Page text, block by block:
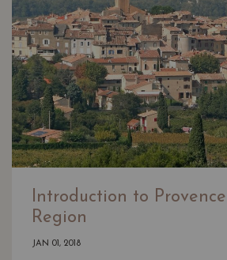
Introduction to
Region
JAN 01, 2018